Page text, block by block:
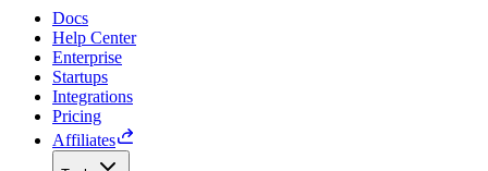
Docs
Help Center
Enterprise
Startups
Integrations
Pricing
Affiliates